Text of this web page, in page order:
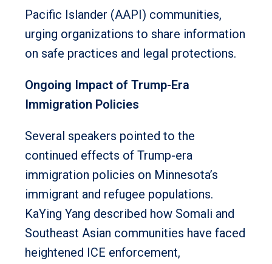
Pacific Islander (AAPI) communities,
urging organizations to share information
on safe practices and legal protections.
Ongoing Impact of Trump-Era
Immigration Policies
Several speakers pointed to the
continued effects of Trump-era
immigration policies on Minnesota’s
immigrant and refugee populations.
KaYing Yang described how Somali and
Southeast Asian communities have faced
heightened ICE enforcement,